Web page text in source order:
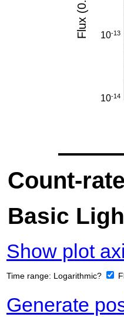
Count-
Basic
Show plot
Time range: Logarithmic?
Generate